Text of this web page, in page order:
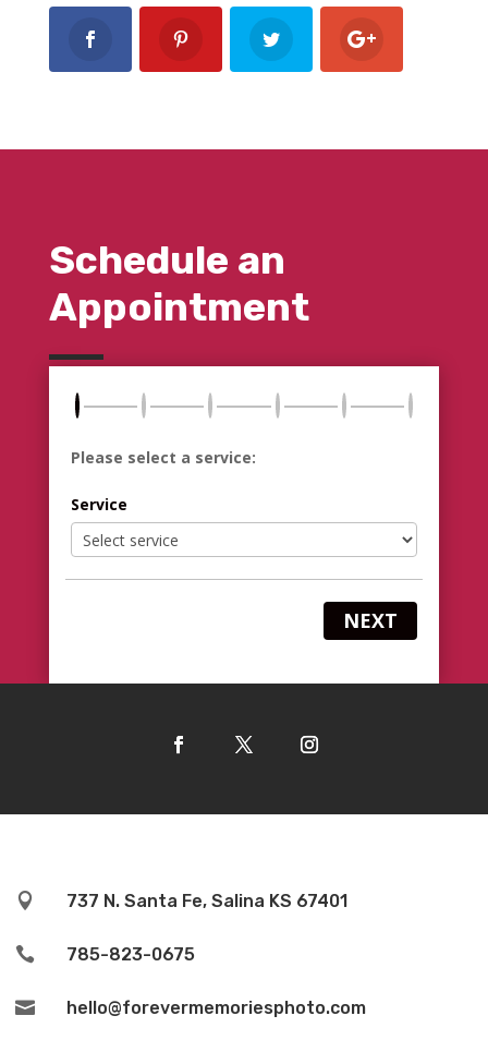
Schedule an
Appointment
Please select a service:
Service
NEXT
 737 N. Santa Fe, Salina KS 67401
 785-823-0675
 hello@forevermemoriesphoto.com